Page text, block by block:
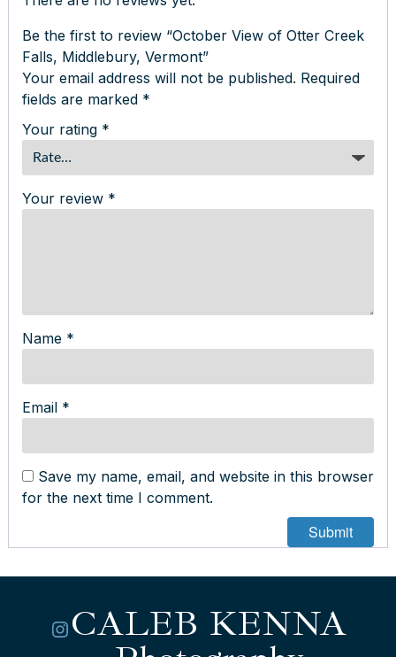
Be the first to review “October View of Otter Creek
Falls, Middlebury, Vermont”
Your email address will not be published. Required
fields are marked *
Your rating *
Your review *
Name *
Email *
Save my name, email, and website in this browser
for the next time I comment.
Instagram
CALEB KENNA